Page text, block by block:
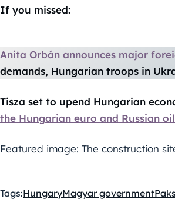
If you missed:
Anita Orbán announces major
demands, Hungarian troops in
Tisza set to upend Hungarian
the Hungarian euro and Russian oil
Featured image: The construction
Tags:HungaryMagyar government